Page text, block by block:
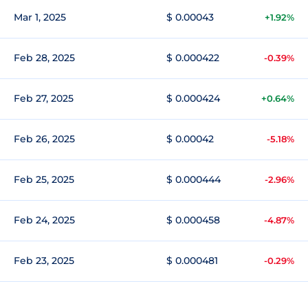
Mar 1, 2025 $ 0.00043 +1.92%
Feb 28, 2025 $ 0.000422 -0.39%
Feb 27, 2025 $ 0.000424 +0.64%
Feb 26, 2025 $ 0.00042 -5.18%
Feb 25, 2025 $ 0.000444 -2.96%
Feb 24, 2025 $ 0.000458 -4.87%
Feb 23, 2025 $ 0.000481 -0.29%